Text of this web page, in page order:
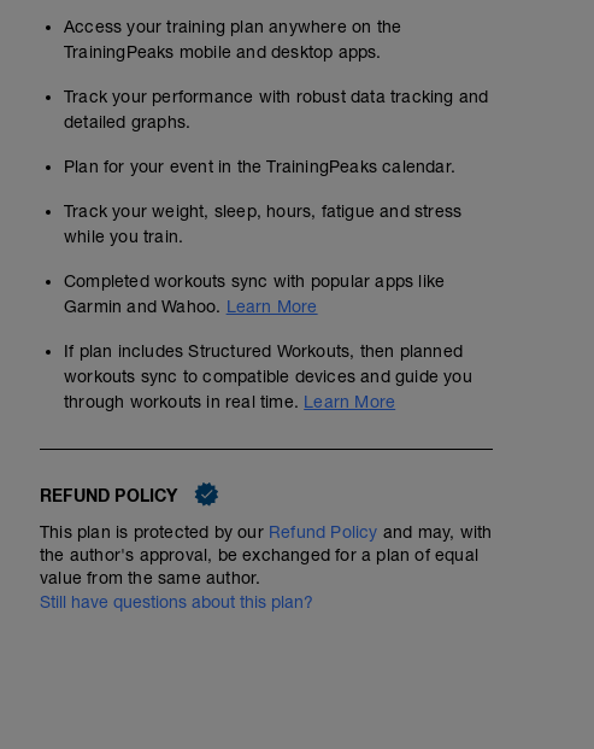
Access your training plan anywhere on the
TrainingPeaks mobile and desktop apps.
Track your performance with robust data tracking and
detailed graphs.
Plan for your event in the TrainingPeaks calendar.
Track your weight, sleep, hours, fatigue and stress
while you train.
Completed workouts sync with popular apps like
Garmin and Wahoo. Learn More
If plan includes Structured Workouts, then planned
workouts sync to compatible devices and guide you
through workouts in real time. Learn More
REFUND POLICY
This plan is protected by our Refund Policy and may, with
the author's approval, be exchanged for a plan of equal
value from the same author.
Still have questions about this plan?